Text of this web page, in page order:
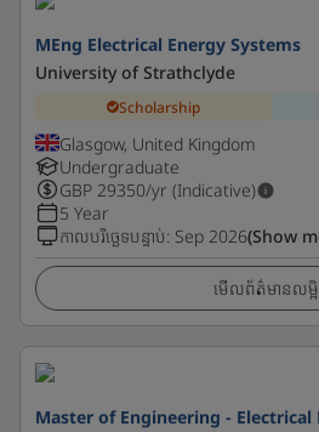
MEng Electrical Energy Systems
University of Strathclyde
Scholarship
Glasgow, United Kingdom
Undergraduate
GBP 29350/yr (Indicative)
5 Year
កាលបរិច្ឆេទបន្ទាប់: Sep 2026(Show
មើលព័ត៌មានលម្
Master of Engineering - Electrical